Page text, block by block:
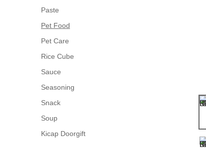
Paste
Pet Food
Pet Care
Rice Cube
Sauce
Seasoning
Snack
Soup
Kicap Doorgift